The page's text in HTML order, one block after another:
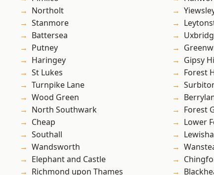
Northolt
Stanmore
Battersea
Putney
Haringey
St Lukes
Turnpike Lane
Wood Green
North Southwark
Cheap
Southall
Wandsworth
Elephant and Castle
Richmond upon Thames
Gipsy
Forest
Forest
Lower